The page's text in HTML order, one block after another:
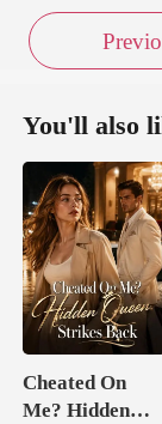
You'll also
Cheated On
Me? Hidden